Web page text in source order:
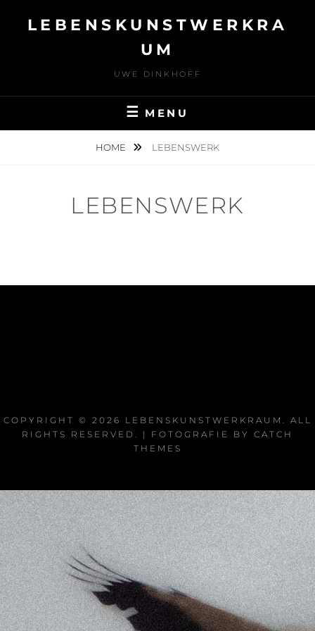
LEBENSKUNSTWERKRA
UM
UWE DINKHOFF
MENU
HOME LEBENSWERK
LEBENSWERK
COPYRIGHT © 2026 LEBENSKUNSTWERKRAUM . ALL
RIGHTS RESERVED. | FOTOGRAFIE BY CATCH
THEMES